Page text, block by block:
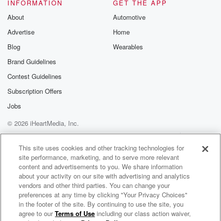
Right, and that means that he got a tattoo in
the kitchen. Or is it a tattoo on a part
of his body. Yeah, if it's on a part of
his body, was it something new they were forced to
I'd love to get that person and put that on
the list, Dylan.
To get a hold that somebody in prison branded him.
Speaker 3(01:31):
John J.
Speaker 5(01:32):
Rich, I want to share a slang word my nineteen
year old cousin used on me a few days ago.
Can anyone tell me what the word drippy means? I'm
INFORMATION
About
Advertise
Blog
Brand Guidelines
Contest Guidelines
Subscription Offers
Jobs
GET THE APP
Automotive
Home
Wearables
© 2026 iHeartMedia, Inc.
Help
Privacy Policy
Your Privacy Choices
Terms of Use
AdChoices
Johnjay & Rich On Demand
This site uses cookies and other tracking technologies for
site performance, marketing, and to serve more relevant
content and advertisements to you. We share information
about your activity on our site with advertising and analytics
vendors and other third parties. You can change your
preferences at any time by clicking "Your Privacy Choices"
in the footer of the site. By continuing to use the site, you
agree to ourTerms of Use including our class action waiver,